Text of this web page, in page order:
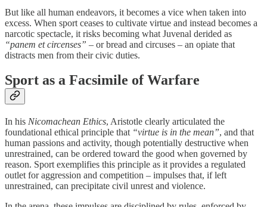
But like all human endeavors, it becomes a vice when taken into
excess. When sport ceases to cultivate virtue and instead becomes a
narcotic spectacle, it risks becoming what Juvenal derided as
“panem et circenses” – or bread and circuses – an opiate that
distracts men from their civic duties.
Sport as a Facsimile of Warfare
In his Nicomachean Ethics, Aristotle clearly articulated the
foundational ethical principle that “virtue is in the mean”, and that
human passions and activity, though potentially destructive when
unrestrained, can be ordered toward the good when governed by
reason. Sport exemplifies this principle as it provides a regulated
outlet for aggression and competition – impulses that, if left
unrestrained, can precipitate civil unrest and violence.